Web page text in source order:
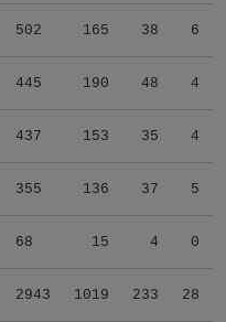
502 165 38 6
445 190 48 4
437 153 35 4
355 136 37 5
68 15 4 0
2943 1019 233 28